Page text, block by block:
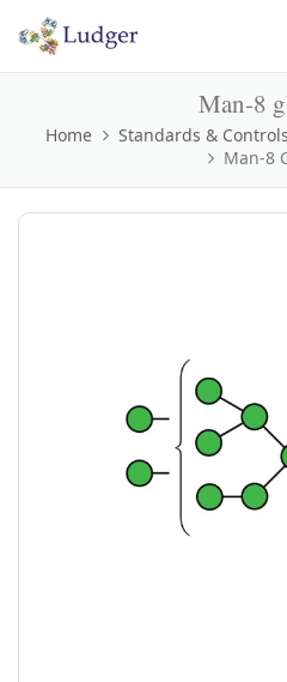
Man-8
Home Standards & Controls
Man-8